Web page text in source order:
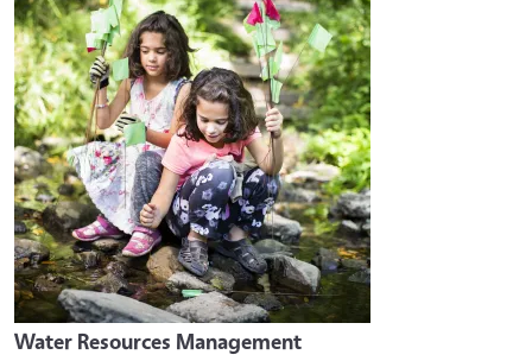
Water Resources Management